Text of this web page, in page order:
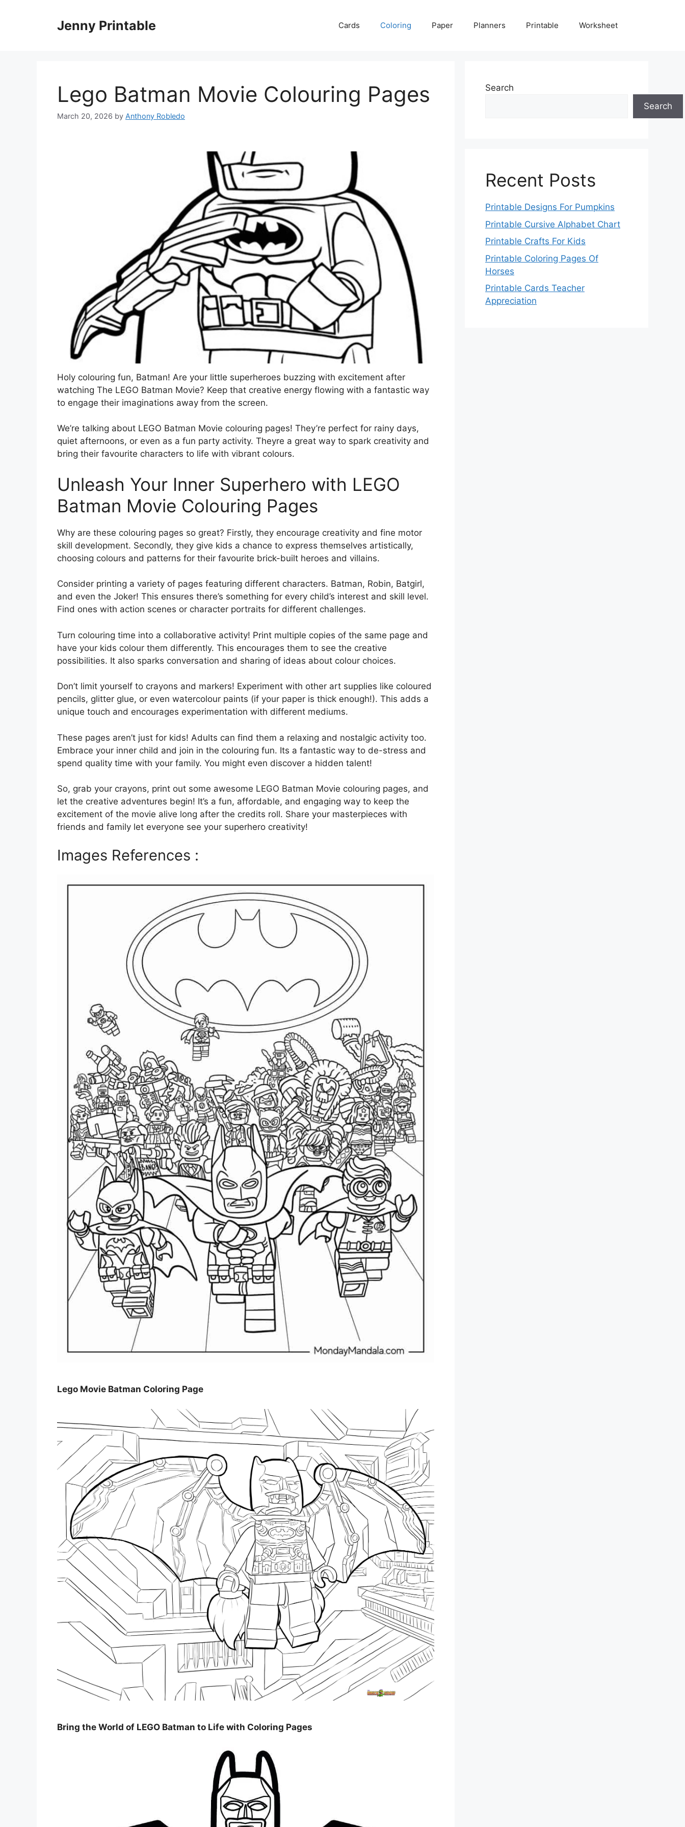
Jenny Printable Cards Coloring Paper Planners Printable Worksheet
Lego Batman Movie Colouring Pages
March 20, 2026 by Anthony Robledo
Holy colouring fun, Batman! Are your little superheroes buzzing with excitement after
watching The LEGO Batman Movie? Keep that creative energy flowing with a fantastic way
to engage their imaginations away from the screen.
We’re talking about LEGO Batman Movie colouring pages! They’re perfect for rainy days,
quiet afternoons, or even as a fun party activity. Theyre a great way to spark creativity and
bring their favourite characters to life with vibrant colours.
Unleash Your Inner Superhero with LEGO
Batman Movie Colouring Pages
Why are these colouring pages so great? Firstly, they encourage creativity and fine motor
skill development. Secondly, they give kids a chance to express themselves artistically,
choosing colours and patterns for their favourite brick-built heroes and villains.
Consider printing a variety of pages featuring different characters. Batman, Robin, Batgirl,
and even the Joker! This ensures there’s something for every child’s interest and skill level.
Find ones with action scenes or character portraits for different challenges.
Turn colouring time into a collaborative activity! Print multiple copies of the same page and
have your kids colour them differently. This encourages them to see the creative
possibilities. It also sparks conversation and sharing of ideas about colour choices.
Don’t limit yourself to crayons and markers! Experiment with other art supplies like coloured
pencils, glitter glue, or even watercolour paints (if your paper is thick enough!). This adds a
unique touch and encourages experimentation with different mediums.
These pages aren’t just for kids! Adults can find them a relaxing and nostalgic activity too.
Embrace your inner child and join in the colouring fun. Its a fantastic way to de-stress and
spend quality time with your family. You might even discover a hidden talent!
So, grab your crayons, print out some awesome LEGO Batman Movie colouring pages, and
let the creative adventures begin! It’s a fun, affordable, and engaging way to keep the
excitement of the movie alive long after the credits roll. Share your masterpieces with
friends and family let everyone see your superhero creativity!
Images References :
Lego Movie Batman Coloring Page
Bring the World of LEGO Batman to Life with Coloring Pages
Search
Search
Recent Posts
Printable Designs For Pumpkins
Printable Cursive Alphabet Chart
Printable Crafts For Kids
Printable Coloring Pages Of
Horses
Printable Cards Teacher
Appreciation